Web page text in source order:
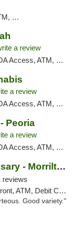
a review
ATM, Pickup
a review
Debit Card, Pickup
Peoria
a review
Debit Card, Pickup
Enlightened Dispensary - Morrilton
reviews
ATM, Debit Card
Good variety."